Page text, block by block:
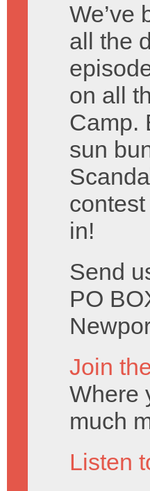
We’ve
all the
on all
Camp.
sun
in!
Send
PO
Join
Where
much
Listen